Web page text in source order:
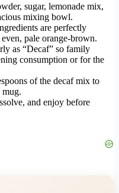
sugar, lemonade mix,
mixing bowl.
are perfectly
pale orange-brown.
as “Decaf” so family
consumption or for the
of the decaf mix to
and enjoy before